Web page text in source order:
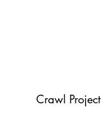
Crawl Project